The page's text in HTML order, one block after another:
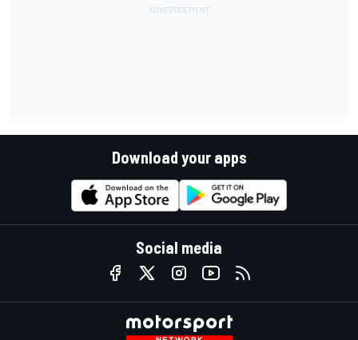
Download your apps
Social media